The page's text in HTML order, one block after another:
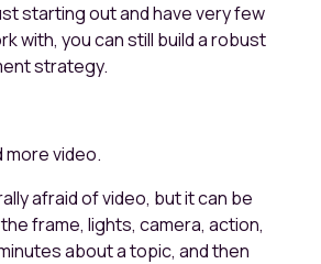
starting out and have very few
with, you can still build a robust
strategy.
more video.
afraid of video, but it can be
frame, lights, camera, action,
about a topic, and then